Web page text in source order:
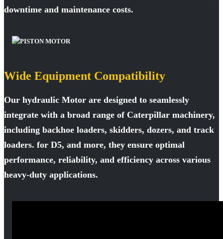
downtime and maintenance costs.
Wide Equipment Compatibility
Our hydraulic Motor are designed to seamlessly
integrate with a broad range of Caterpillar machinery,
including backhoe loaders, skidders, dozers, and track
loaders. for D5, and more, they ensure optimal
performance, reliability, and efficiency across various
heavy-duty applications.